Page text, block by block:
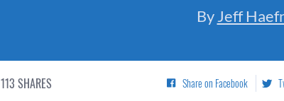
ByJeff
113 SHARES Share on Facebook